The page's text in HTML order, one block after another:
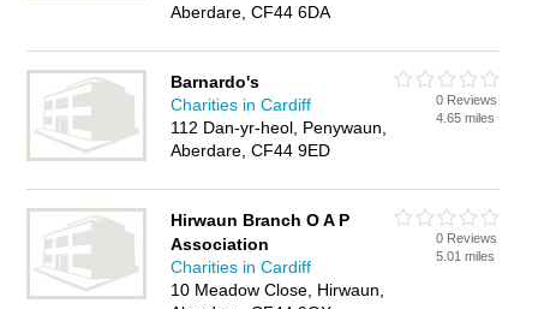
Aberdare, CF44 6DA
Barnardo's
Charities in Cardiff
112 Dan-yr-heol, Penywaun,
Aberdare, CF44 9ED
0 Reviews
4.65 miles
Hirwaun Branch O A P
Association
Charities in Cardiff
10 Meadow Close, Hirwaun,
0 Reviews
5.01 miles